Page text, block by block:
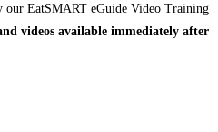
our EatSMART eGuide Video Training
videos available immediately after